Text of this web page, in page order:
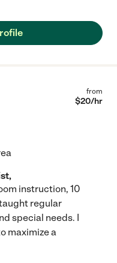
has created a great
him and care what
from
$20/hr
instruction, 10
regular
special needs. I
maximize a